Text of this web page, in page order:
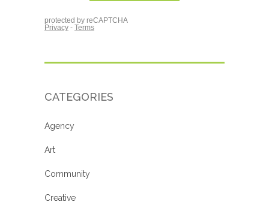
CATEGORIES
Agency
Art
Community
Creative